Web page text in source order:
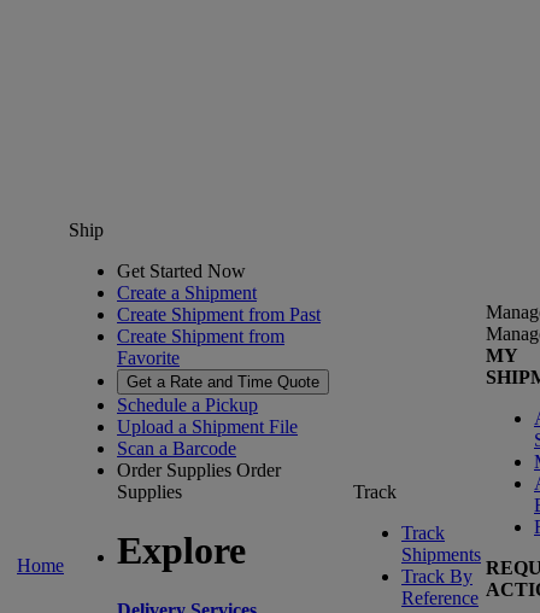
Home
Ship
Get Started Now
Create a Shipment
Create Shipment from Past
Create Shipment from
Favorite
Get a Rate and Time Quote
Schedule a Pickup
Upload a Shipment File
Scan a Barcode
Order Supplies Order
Supplies
Explore
Track
Track
Shipments
Track By
Reference
MY